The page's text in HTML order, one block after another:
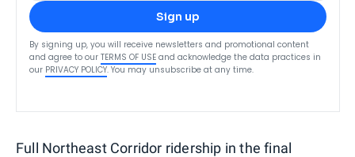
Sign up
By signing up, you will receive newsletters and promotional content
and agree to our TERMS OF USE and acknowledge the data practices in
our PRIVACY POLICY. You may unsubscribe at any time.
Full Northeast Corridor ridership in the final